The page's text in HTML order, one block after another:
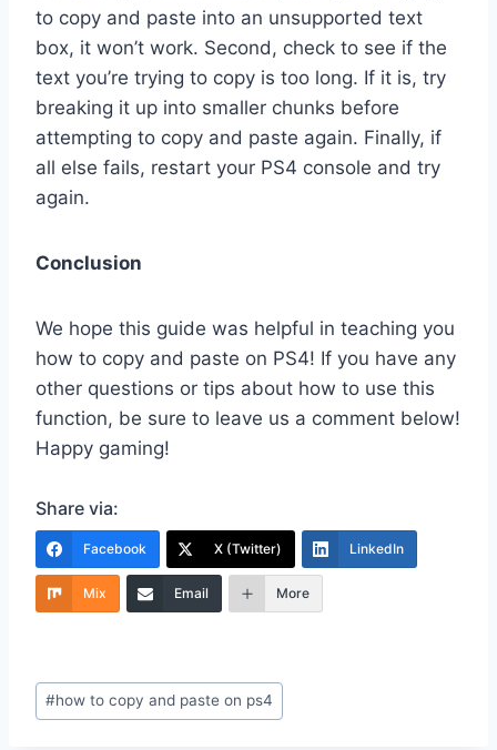
to copy and paste into an unsupported text
box, it won’t work. Second, check to see if the
text you’re trying to copy is too long. If it is, try
breaking it up into smaller chunks before
attempting to copy and paste again. Finally, if
all else fails, restart your PS4 console and try
again.
Conclusion
We hope this guide was helpful in teaching you
how to copy and paste on PS4! If you have any
other questions or tips about how to use this
function, be sure to leave us a comment below!
Happy gaming!
Share via:
Facebook X (Twitter) LinkedIn
Mix Email More
Post
Tags:
#how to copy and paste on ps4